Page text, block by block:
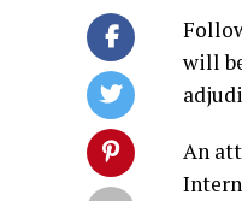
will
An